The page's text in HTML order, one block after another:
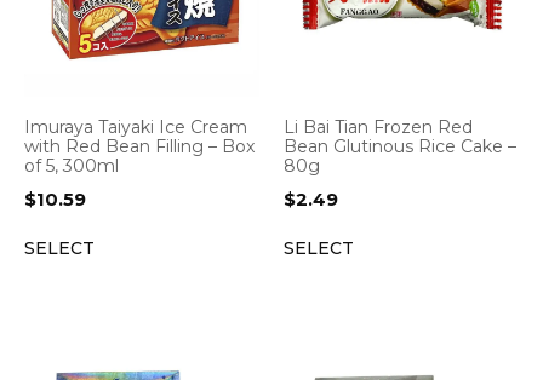
Imuraya Taiyaki Ice Cream
with Red Bean Filling – Box
of 5, 300ml
$10.59
SELECT
Li Bai Tian Frozen Red
Bean Glutinous Rice Cake –
80g
$2.49
SELECT